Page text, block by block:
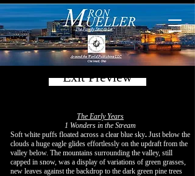
Exit Preview
The Early Years
1 Wonders in the Stream
Soft white puffs floated across a clear blue sky. Just below the
clouds a huge eagle glides effortlessly on the updraft from the
valley below. The mountains surrounding the valley, still
capped in snow, was a display of variations of green grasses,
new leaves against the backdrop to the dark green pine trees